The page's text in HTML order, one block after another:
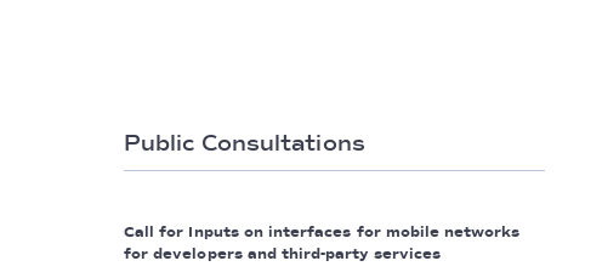
Public Consultations
Call for Inputs on interfaces for mobile networks
for developers and third-party services